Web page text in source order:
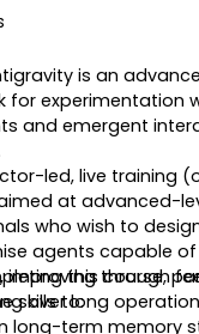
is an
for experimentation
and emergent
led, live training
at advanced-
who wish to
agents capable
improving through
over long
this course,
skills to:
long-term memory